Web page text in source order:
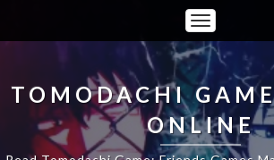
Toggle
Navigation
TOMODACHI
ONLINE